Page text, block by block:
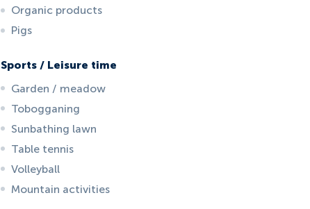
Organic products
Pigs
Sports / Leisure time
Garden / meadow
Tobogganing
Sunbathing lawn
Table tennis
Volleyball
Mountain activities